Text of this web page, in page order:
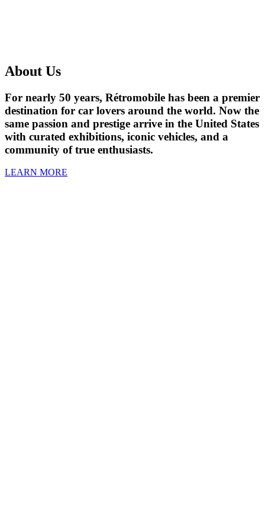
About Us
For nearly 50 years, Rétromobile has been a premier
destination for car lovers around the world. Now the
same passion and prestige arrive in the United States
with curated exhibitions, iconic vehicles, and a
community of true enthusiasts.
LEARN MORE